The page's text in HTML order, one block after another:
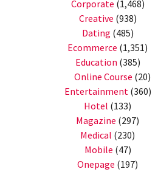
Corporate (1,468)
Creative (938)
Dating (485)
Ecommerce (1,351)
Education (385)
Online Course (20)
Entertainment(360)
Hotel (133)
Magazine (297)
Medical (230)
Mobile (47)
Onepage (197)